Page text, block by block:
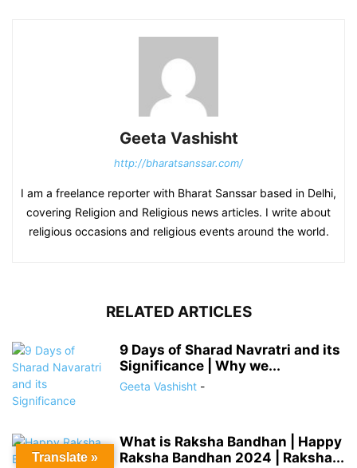
Geeta Vashisht
http://bharatsanssar.com/
I am a freelance reporter with Bharat Sanssar based in Delhi,
covering Religion and Religious news articles. I write about
religious occasions and religious events around the world.
RELATED ARTICLES
9 Days of Sharad Navratri and its
Significance | Why we...
Geeta Vashisht -
What is Raksha Bandhan | Happy
Raksha Bandhan 2024 | Raksha...
Translate »